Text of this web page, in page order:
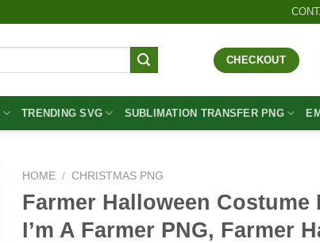
CHECKOUT
TRENDING SVG SUBLIMATION TRANSFER PNG
HOME / CHRISTMAS PNG
Farmer Halloween Costume
I’m A Farmer PNG, Farmer